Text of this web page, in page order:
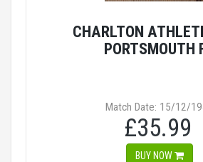
CHARLTON
PORTSMOUTH
Match Date: 15/12/
£35.99
BUY NOW